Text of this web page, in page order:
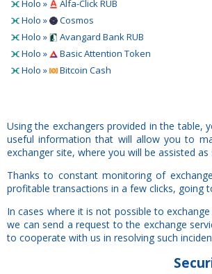
Holo »
Alfa-Click RUB
Holo »
Cosmos
Holo »
Avangard Bank RUB
Holo »
Basic Attention Token
Holo »
Bitcoin Cash
Using the exchangers provided in the table,
useful information that will allow you to
exchanger site, where you will be assisted as
Thanks to constant monitoring of
profitable transactions in a few clicks, going
In cases where it is not possible to
we can send a request to the exchange
to cooperate with us in resolving such